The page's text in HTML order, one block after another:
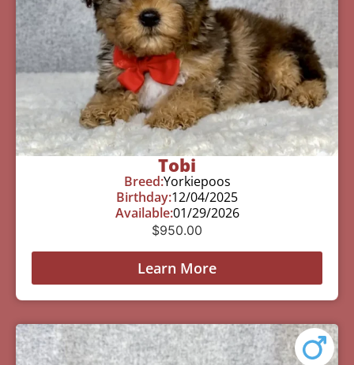
Tobi
Breed:Yorkiepoos
Birthday:12/04/2025
Available:01/29/2026
$950.00
Learn More